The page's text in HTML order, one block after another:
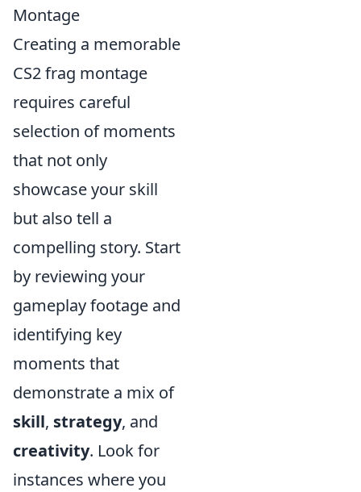
Montage
Creating a memorable
CS2 frag montage
requires careful
selection of moments
that not only
showcase your skill
but also tell a
compelling story. Start
by reviewing your
gameplay footage and
identifying key
moments that
demonstrate a mix of
skill, strategy, and
creativity. Look for
instances where you